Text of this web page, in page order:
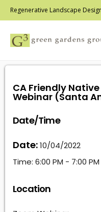
Regenerative Landscape
CA Friendly
Webinar (Santa
Date/Time
Date:10/04/2022
Time: 6:00 PM - 7:00 PM
Location